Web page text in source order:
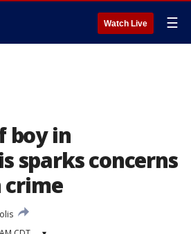
Watch Live ☰
boy in
sparks concerns
crime